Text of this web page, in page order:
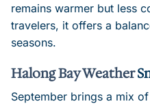
remains warmer but less
travelers, it offers a
seasons.
Halong Bay Weather
September brings a mix